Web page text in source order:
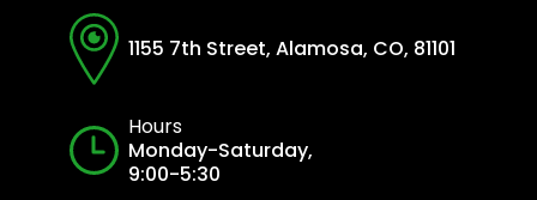
1155 7th Street, Alamosa, CO, 81101
Hours
Monday-Saturday,
9:00-5:30